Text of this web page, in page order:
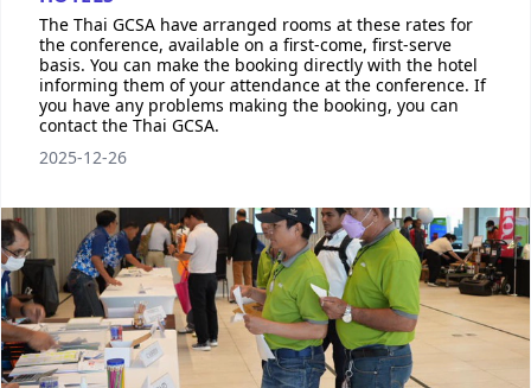
The Thai GCSA have arranged rooms at these rates for
the conference, available on a first-come, first-serve
basis. You can make the booking directly with the hotel
informing them of your attendance at the conference. If
you have any problems making the booking, you can
contact the Thai GCSA.
2025-12-26